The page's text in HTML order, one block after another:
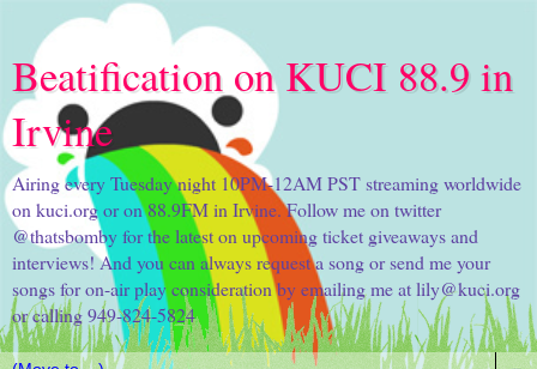
Beatification on KUCI 88.9 in
Irvine
Airing every Tuesday night 10PM-12AM PST streaming worldwide
on kuci.org or on 88.9FM in Irvine. Follow me on twitter
@thatsbomby for the latest on upcoming ticket giveaways and
interviews! And you can always request a song or send me your
songs for on-air play consideration by emailing me at lily@kuci.org
or calling 949-824-5824